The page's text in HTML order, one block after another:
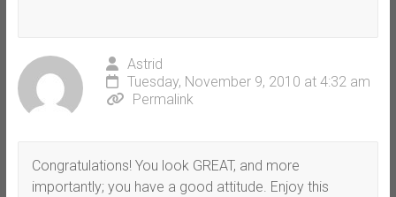
Astrid
Tuesday, November 9, 2010 at 4:32 am
Permalink
Congratulations! You look GREAT, and more
importantly; you have a good attitude. Enjoy this